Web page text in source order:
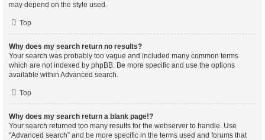
may depend on the style used.
Top
Why does my search return no results?
Your search was probably too vague and included many common terms
which are not indexed by phpBB. Be more specific and use the options
available within Advanced search.
Top
Why does my search return a blank page!?
Your search returned too many results for the webserver to handle. Use
“Advanced search” and be more specific in the terms used and forums that